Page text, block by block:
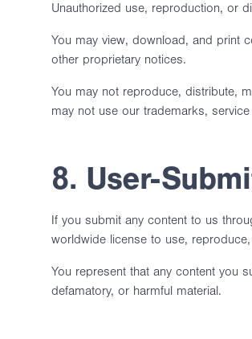
Unauthorized use, reproduction, or
You may view, download, and print
other proprietary notices.
You may not reproduce, distribute,
may not use our trademarks,
8. User-
If you submit any content to us
worldwide license to use,
You represent that any content you
defamatory, or harmful material.